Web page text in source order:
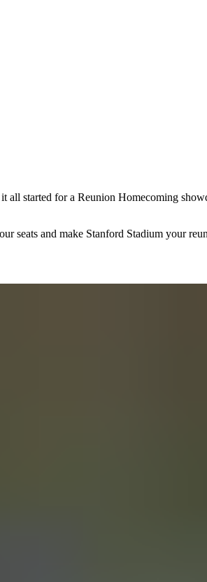
started for a Reunion Homecoming
seats and make Stanford Stadium your